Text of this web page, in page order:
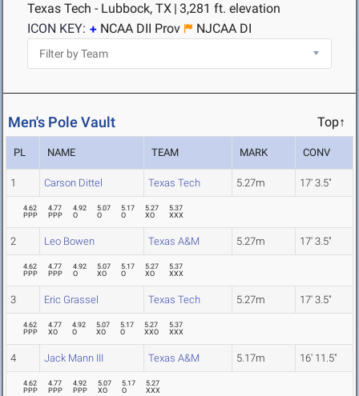
Texas Tech - Lubbock, TX | 3,281 ft. elevation
ICON KEY:
NCAA DII Prov NJCAA DI
Men's Pole Vault Top↑
PL NAME TEAM MARK CONV
1 Carson Dittel Texas Tech 5.27m 17' 3.5"
4.62
PPP
4.77
PPP
4.92
O
5.07
O
5.17
O
5.27
XO
5.37
XXX
2 Leo Bowen Texas A&M 5.27m 17' 3.5"
4.62
PPP
4.77
PPP
4.92
O
5.07
XO
5.17
O
5.27
XO
5.37
XXX
3 Eric Grassel Texas Tech 5.27m 17' 3.5"
4.62
PPP
4.77
XO
4.92
O
5.07
XO
5.17
O
5.27
XXO
5.37
XXX
4 Jack Mann III Texas A&M 5.17m 16' 11.5"
4.62
PPP
4.77
PPP
4.92
PPP
5.07
XO
5.17
O
5.27
XXX